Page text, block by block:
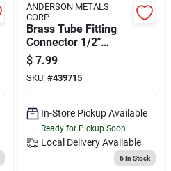
ANDERSON METALS
CORP
Brass Tube Fitting
Connector 1/2"
Compression X 1/2"
Male Pipe
$ 7.99
SKU: #439715
In-Store Pickup Available
Ready for Pickup Soon
Local Delivery Available
6In Stock